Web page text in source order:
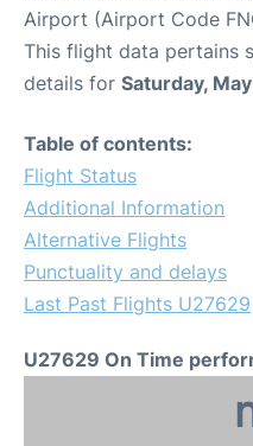
Airport (Airport Code
This flight data pertains
details for Saturday,
Table of contents:
Flight Status
Additional Information
Alternative Flights
Punctuality and delays
Last Past Flights U27629
U27629 On Time